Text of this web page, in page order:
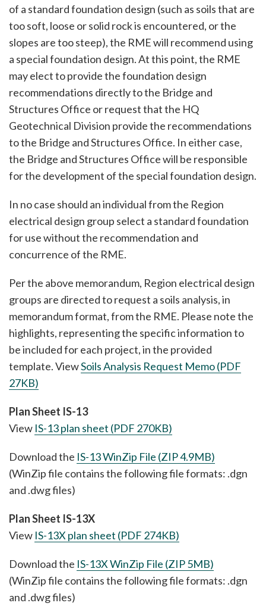
of a standard foundation design (such as soils that are
too soft, loose or solid rock is encountered, or the
slopes are too steep), the RME will recommend using
a special foundation design. At this point, the RME
may elect to provide the foundation design
recommendations directly to the Bridge and
Structures Office or request that the HQ
Geotechnical Division provide the recommendations
to the Bridge and Structures Office. In either case,
the Bridge and Structures Office will be responsible
for the development of the special foundation design.
In no case should an individual from the Region
electrical design group select a standard foundation
for use without the recommendation and
concurrence of the RME.
Per the above memorandum, Region electrical design
groups are directed to request a soils analysis, in
memorandum format, from the RME. Please note the
highlights, representing the specific information to
be included for each project, in the provided
template. ViewSoils Analysis Request Memo (PDF
27KB)
Plan Sheet IS-13
View IS-13 plan sheet (PDF 270KB)
Download the IS-13 WinZip File (ZIP 4.9MB)
(WinZip file contains the following file formats: .dgn
and .dwg files)
Plan Sheet IS-13X
View IS-13X plan sheet (PDF 274KB)
Download the IS-13X WinZip File (ZIP 5MB)
(WinZip file contains the following file formats: .dgn
and .dwg files)